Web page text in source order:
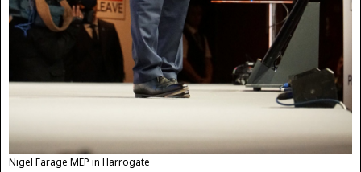
Nigel Farage MEP in Harrogate